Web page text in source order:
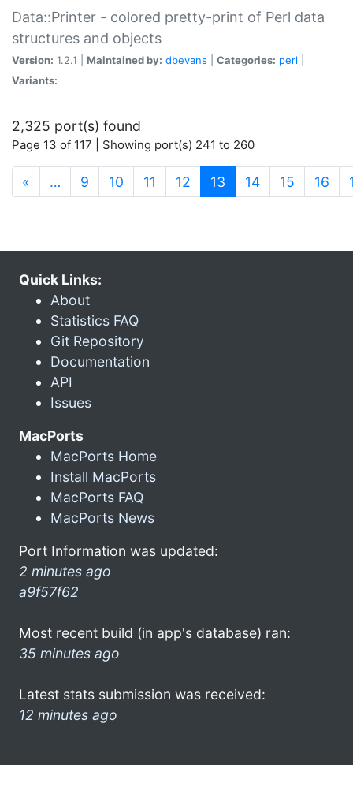
Data::Printer - colored pretty-print of Perl data
structures and objects
Version: 1.2.1 | Maintained by: dbevans Categories: perl
Variants:
2,325 port(s) found
Page 13 of 117 | Showing port(s) 241 to 260
« … 9 10 11 12 13 (current)
14 15 16
Quick Links:
About
Statistics FAQ
Git Repository
Documentation
API
Issues
MacPorts
MacPorts Home
Install MacPorts
MacPorts FAQ
MacPorts News
Port Information was updated:
2 minutes ago
a9f57f62
Most recent build (in app's database) ran:
35 minutes ago
Latest stats submission was received:
12 minutes ago